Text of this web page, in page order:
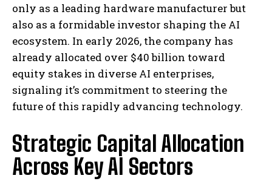
only as a leading hardware manufacturer but
also as a formidable investor shaping the AI
ecosystem. In early 2026, the company has
already allocated over $40 billion toward
equity stakes in diverse AI enterprises,
signaling it’s commitment to steering the
future of this rapidly advancing technology.
Strategic Capital Allocation
Across Key AI Sectors